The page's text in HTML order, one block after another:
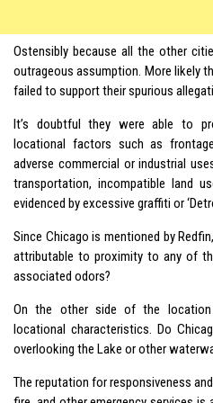
Ostensibly because all the other
outrageous assumption. More likely
failed to support their spurious
It’s doubtful they were able to
locational factors such as
adverse commercial or industrial
transportation, incompatible land
evidenced by excessive graffiti or
Since Chicago is mentioned by
attributable to proximity to any of
associated odors?
On the other side of the
locational characteristics. Do
overlooking the Lake or other
The reputation for responsiveness